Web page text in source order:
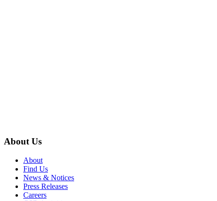
About Us
About
Find Us
News & Notices
Press Releases
Careers